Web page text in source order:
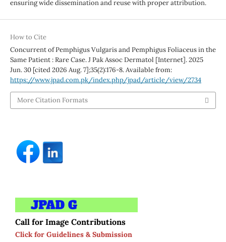
ensuring wide dissemination and reuse with proper attribution.
How to Cite
Concurrent of Pemphigus Vulgaris and Pemphigus Foliaceus in the
Same Patient : Rare Case. J Pak Assoc Dermatol [Internet]. 2025
Jun. 30 [cited 2026 Aug. 7];35(2):176-8. Available from:
https://www.jpad.com.pk/index.php/jpad/article/view/2734
More Citation Formats
Call for Image Contributions
Click for Guidelines & Submission